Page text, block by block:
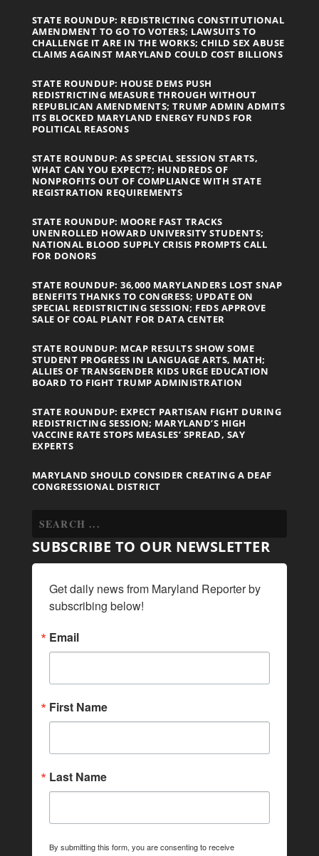
STATE ROUNDUP: REDISTRICTING CONSTITUTIONAL
AMENDMENT TO GO TO VOTERS; LAWSUITS TO
CHALLENGE IT ARE IN THE WORKS; CHILD SEX ABUSE
CLAIMS AGAINST MARYLAND COULD COST BILLIONS
STATE ROUNDUP: HOUSE DEMS PUSH
REDISTRICTING MEASURE THROUGH WITHOUT
REPUBLICAN AMENDMENTS; TRUMP ADMIN ADMITS
ITS BLOCKED MARYLAND ENERGY FUNDS FOR
POLITICAL REASONS
STATE ROUNDUP: AS SPECIAL SESSION STARTS,
WHAT CAN YOU EXPECT?; HUNDREDS OF
NONPROFITS OUT OF COMPLIANCE WITH STATE
REGISTRATION REQUIREMENTS
STATE ROUNDUP: MOORE FAST TRACKS
UNENROLLED HOWARD UNIVERSITY STUDENTS;
NATIONAL BLOOD SUPPLY CRISIS PROMPTS CALL
FOR DONORS
STATE ROUNDUP: 36,000 MARYLANDERS LOST SNAP
BENEFITS THANKS TO CONGRESS; UPDATE ON
SPECIAL REDISTRICTING SESSION; FEDS APPROVE
SALE OF COAL PLANT FOR DATA CENTER
STATE ROUNDUP: MCAP RESULTS SHOW SOME
STUDENT PROGRESS IN LANGUAGE ARTS, MATH;
ALLIES OF TRANSGENDER KIDS URGE EDUCATION
BOARD TO FIGHT TRUMP ADMINISTRATION
STATE ROUNDUP: EXPECT PARTISAN FIGHT DURING
REDISTRICTING SESSION; MARYLAND’S HIGH
VACCINE RATE STOPS MEASLES’ SPREAD, SAY
EXPERTS
MARYLAND SHOULD CONSIDER CREATING A DEAF
CONGRESSIONAL DISTRICT
SUBSCRIBE TO OUR NEWSLETTER
Get daily news from Maryland Reporter by
subscribing below!
Email
First Name
Last Name
By submitting this form, you are consenting to receive